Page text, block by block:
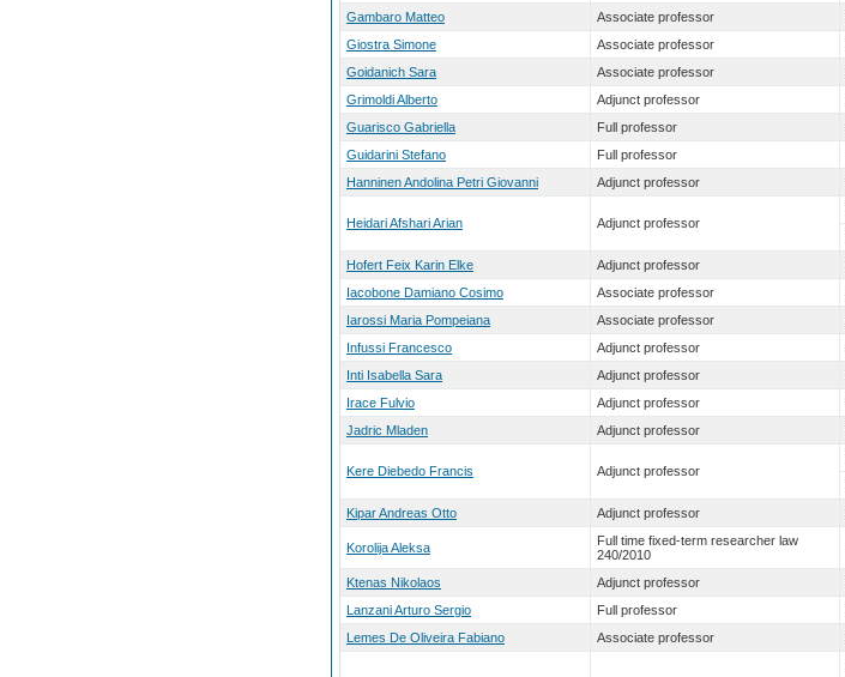
Gambaro Matteo
Associate professor
Giostra Simone
Associate professor
Goidanich Sara
Associate professor
Grimoldi Alberto
Adjunct professor
Guarisco Gabriella
Full professor
Guidarini Stefano
Full professor
Hanninen Andolina Petri Giovanni
Adjunct professor
Heidari Afshari Arian Adjunct professor
Hofert Feix Karin Elke
Adjunct professor
Iacobone Damiano Cosimo
Associate professor
Iarossi Maria Pompeiana
Associate professor
Infussi Francesco
Adjunct professor
Inti Isabella Sara
Adjunct professor
Irace Fulvio
Adjunct professor
Jadric Mladen
Adjunct professor
Kere Diebedo Francis Adjunct professor
Kipar Andreas Otto
Adjunct professor
Korolija Aleksa
Full time fixed-term researcher law
240/2010
Ktenas Nikolaos Adjunct professor
Lanzani Arturo Sergio
Full professor
Lemes De Oliveira Fabiano
Associate professor